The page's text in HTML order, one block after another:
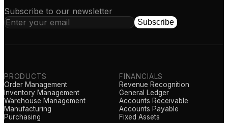
Subscribe to our newsletter
Subscribe
PRODUCTS
Order Management
Inventory Management
Warehouse Management
Manufacturing
Purchasing
FINANCIALS
Revenue Recognition
General Ledger
Accounts Receivable
Accounts Payable
Fixed Assets